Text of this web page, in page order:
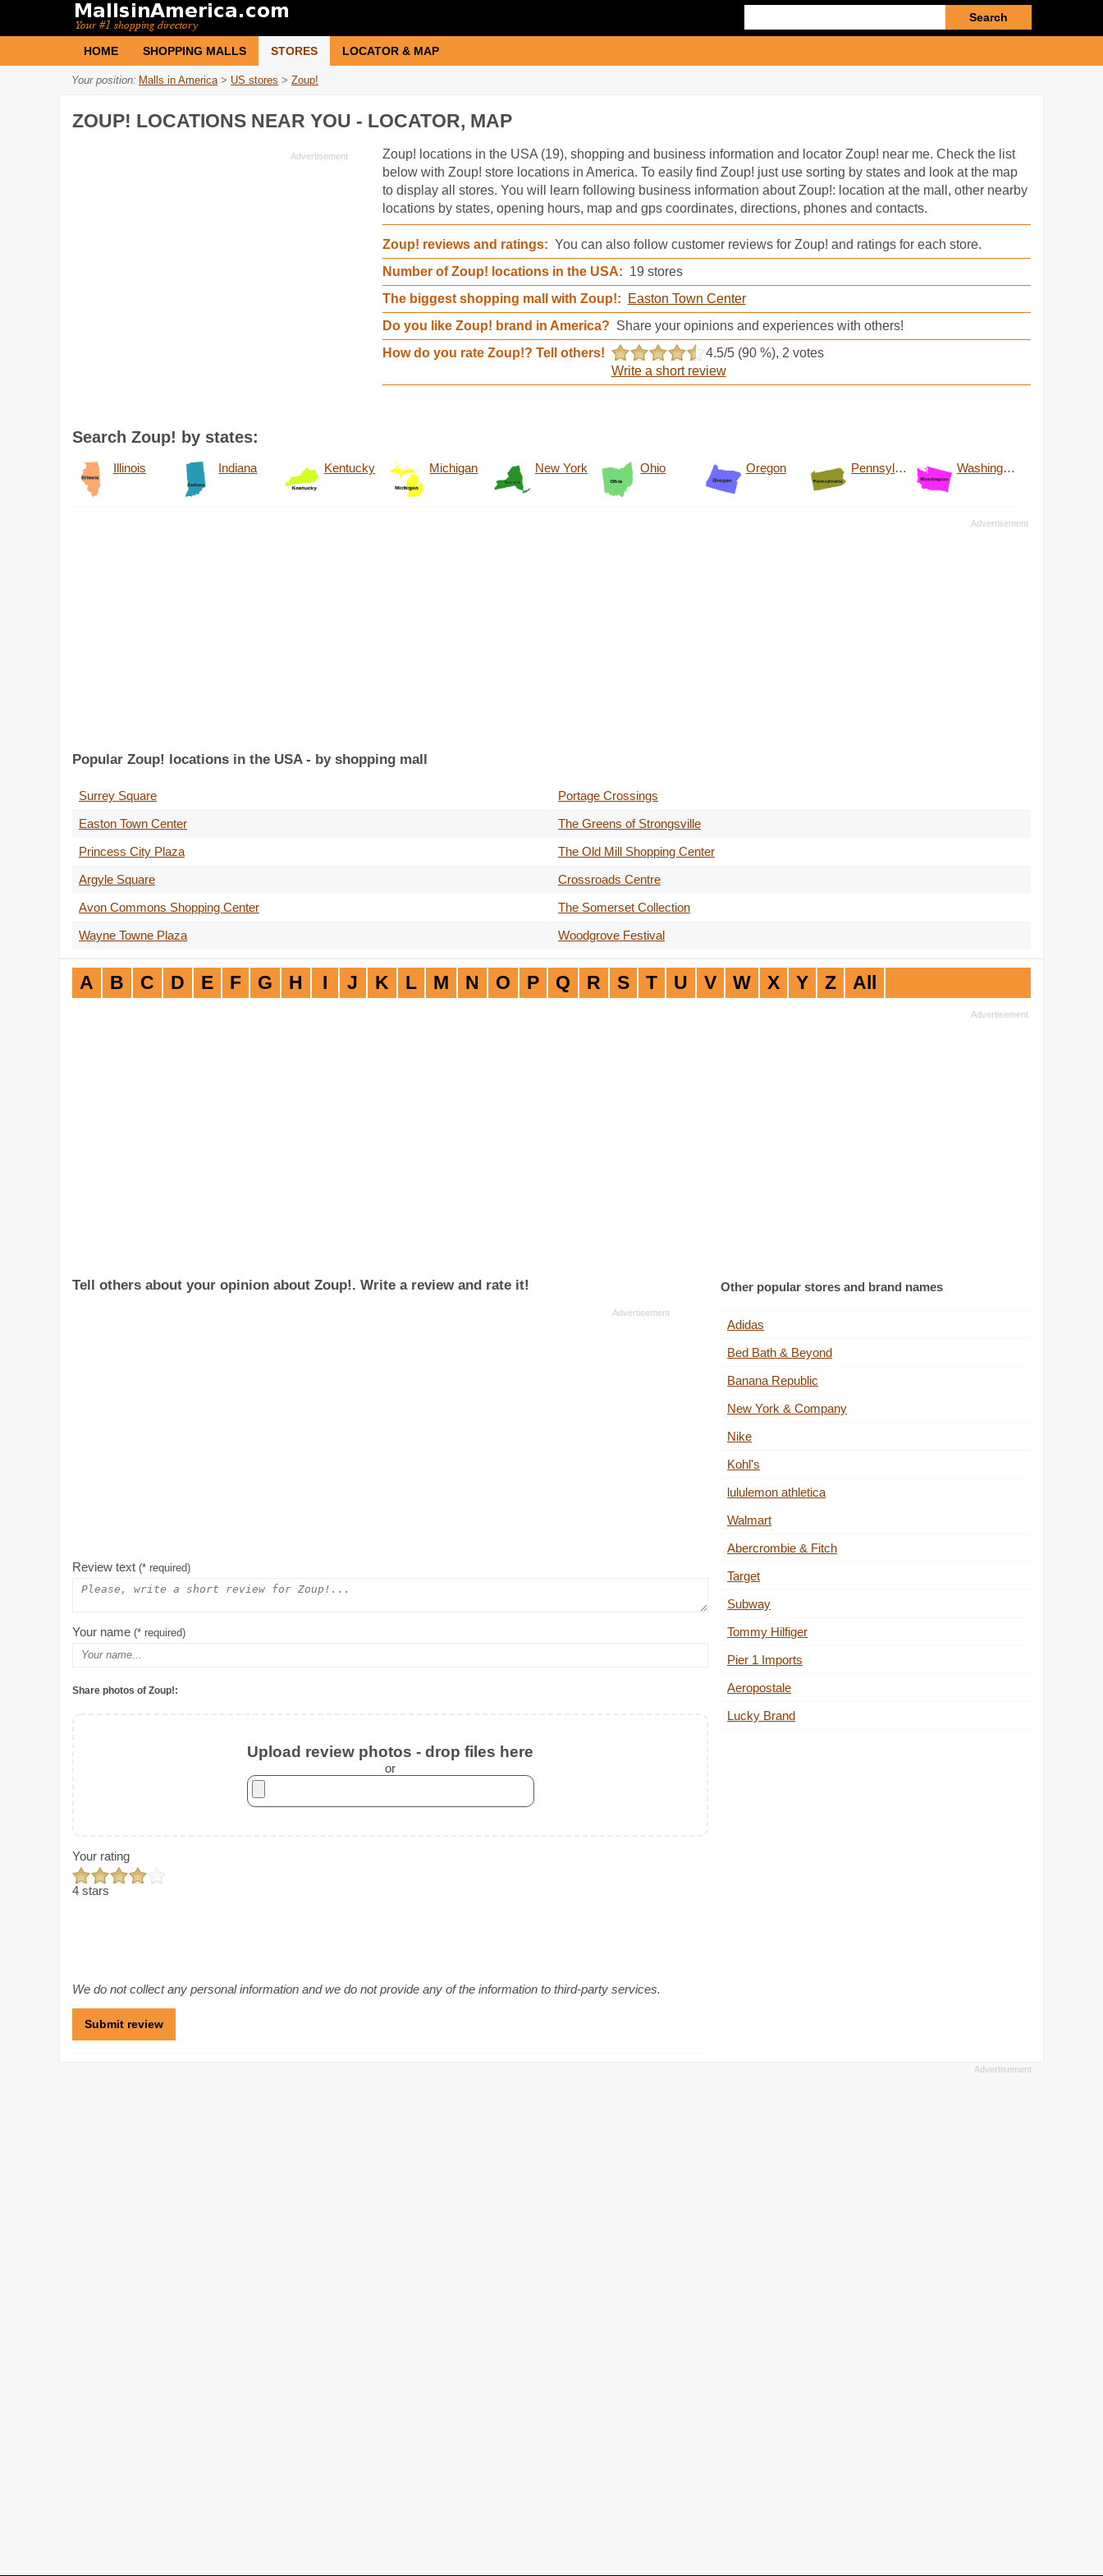
query
HOME SHOPPING MALLS STORES LOCATOR & MAP
Your position: Malls in America > US stores > Zoup!
ZOUP! LOCATIONS NEAR YOU - LOCATOR, MAP
Zoup! information
Zoup! locations in the USA (19), shopping and business information and locator Zoup! near me. Check the list
below with Zoup! store locations in America. To easily find Zoup! just use sorting by states and look at the map
to display all stores. You will learn following business information about Zoup!: location at the mall, other nearby
locations by states, opening hours, map and gps coordinates, directions, phones and contacts.
Zoup! reviews and ratings: You can also follow customer reviews for Zoup! and ratings for each store.
Number of Zoup! locations in the USA: 19 stores
The biggest shopping mall with Zoup!:
Easton Town Center
Do you like Zoup! brand in America? Share your opinions and experiences with others!
How do you rate Zoup!? Tell others!
4.5/5 (90%), 2 votes
Write a short review
Search Zoup! by states:
Illinois Indiana Kentucky Michigan New York Ohio Oregon Pennsylvania Washington
Popular Zoup! locations in the USA - by shopping mall
Surrey Square
Portage Crossings
Easton Town Center
The Greens of Strongsville
Princess City Plaza
The Old Mill Shopping Center
Argyle Square
Crossroads Centre
Avon Commons Shopping Center
The Somerset Collection
Wayne Towne Plaza
Woodgrove Festival
A B C D E F G H I J K L M N O P Q R S T U V W X Y Z All
Tell others about your opinion about Zoup!. Write a review and rate it!
Review text (* required)
Your name (* required)
Share photos of Zoup!:
Upload review photos - drop files here
or
Your rating
4 stars
We do not collect any personal information and we do not provide any of the information to third-party services.
Other popular stores and brand names
Adidas
Bed Bath & Beyond
Banana Republic
New York & Company
Nike
Kohl's
lululemon athletica
Walmart
Abercrombie & Fitch
Target
Subway
Tommy Hilfiger
Pier 1 Imports
Aeropostale
Lucky Brand